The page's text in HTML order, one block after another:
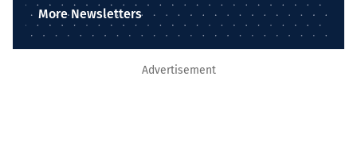
More Newsletters
Advertisement